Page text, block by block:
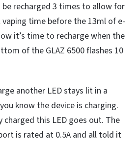
recharged 3 times to allow for
time before the 13ml of e-
it’s time to recharge when the
of the GLAZ 6500 flashes 10
another LED stays lit in a
know the device is charging.
charged this LED goes out. The
is rated at 0.5A and all told it